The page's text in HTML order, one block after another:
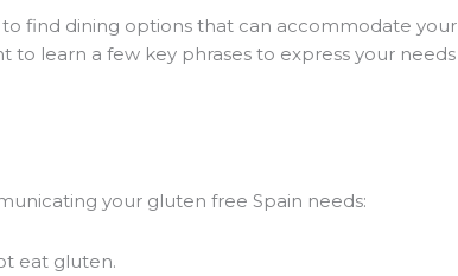
find dining options that can accommodate your
to learn a few key phrases to express your needs
your gluten free Spain needs:
eat gluten.